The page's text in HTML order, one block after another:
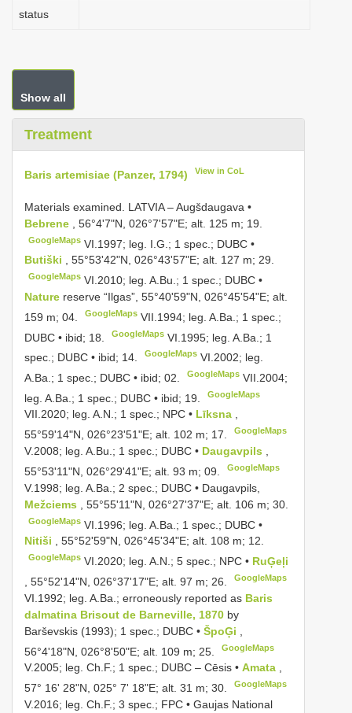
status
Show all
Treatment
Baris artemisiae (Panzer, 1794) View in CoL
Materials examined. LATVIA – Augšdaugava •
Bebrene
, 56°4'7"N, 026°7'57"E; alt. 125 m; 19.
GoogleMaps VI.1997; leg. I.G.; 1 spec.; DUBC •
Butiški , 55°53'42"N, 026°43'57"E; alt. 127 m; 29.
GoogleMaps VI.2010; leg. A.Bu.; 1 spec.; DUBC •
Nature reserve “Ilgas”, 55°40'59"N, 026°45'54"E; alt.
159 m; 04.
GoogleMaps VII.1994; leg. A.Ba.; 1 spec.;
DUBC • ibid; 18.
GoogleMaps VI.1995; leg. A.Ba.; 1
spec.; DUBC • ibid; 14.
GoogleMaps VI.2002; leg.
A.Ba.; 1 spec.; DUBC • ibid; 02. GoogleMaps VII.2004;
leg. A.Ba.; 1 spec.; DUBC • ibid; 19. GoogleMaps
VII.2020; leg. A.N.; 1 spec.; NPC • Līksna ,
55°59'14"N, 026°23'51"E; alt. 102 m; 17.
GoogleMaps
V.2008; leg. A.Bu.; 1 spec.; DUBC • Daugavpils
55°53'11"N, 026°29'41"E; alt. 93 m; 09.
GoogleMaps
V.1998; leg. A.Ba.; 2 spec.; DUBC • Daugavpils,
Mežciems
, 55°55'11"N, 026°27'37"E; alt. 106 m; 30.
GoogleMaps VI.1996; leg. A.Ba.; 1 spec.; DUBC •
Nitiši , 55°52'59"N, 026°45'34"E; alt. 108 m; 12.
GoogleMaps VI.2020; leg. A.N.; 5 spec.; NPC • RuĢeļi
, 55°52'14"N, 026°37'17"E; alt. 97 m; 26.
GoogleMaps
VI.1992; leg. A.Ba.; erroneously reported as Baris
dalmatina Brisout de Barneville, 1870 by
Barševskis (1993); 1 spec.; DUBC • ŠpoĢi
56°4'18"N, 026°8'50"E; alt. 109 m; 25.
GoogleMaps
V.2005; leg. Ch.F.; 1 spec.; DUBC – Cēsis • Amata
57° 16' 28"N, 025° 7' 18"E; alt. 31 m; 30.
GoogleMaps
V.2016; leg. Ch.F.; 3 spec.; FPC • Gaujas National